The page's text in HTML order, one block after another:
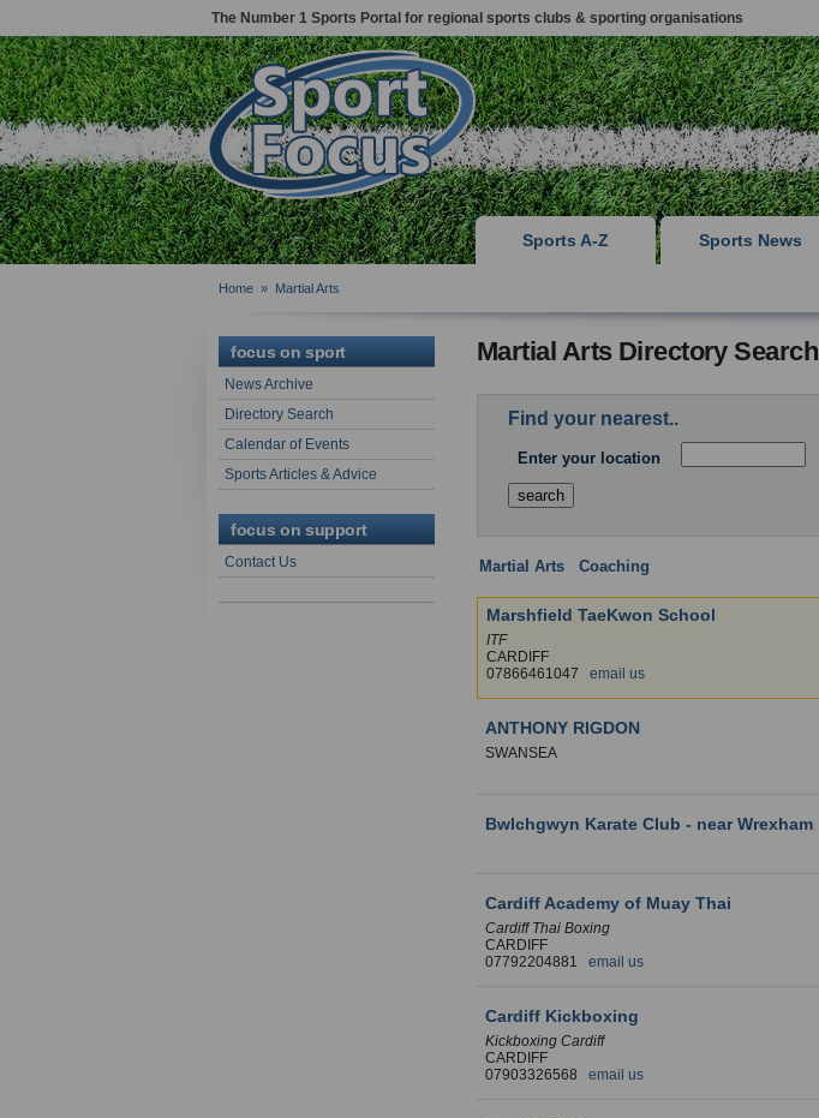
The Number 1 Sports Portal for regional sports clubs & sporting organisations
Sports A-Z Sports News
Home » Martial Arts
focus on sport
News Archive
Directory Search
Calendar of Events
Sports Articles & Advice
focus on support
Contact Us
Martial Arts Directory Search
Find your nearest..
Enter your location
Martial Arts Coaching
Marshfield TaeKwon School
ITF
CARDIFF
07866461047 email us
ANTHONY RIGDON
SWANSEA
Bwlchgwyn Karate Club - near Wrexham
Cardiff Academy of Muay Thai
Cardiff Thai Boxing
CARDIFF
07792204881 email us
Cardiff Kickboxing
Kickboxing Cardiff
CARDIFF
07903326568 email us